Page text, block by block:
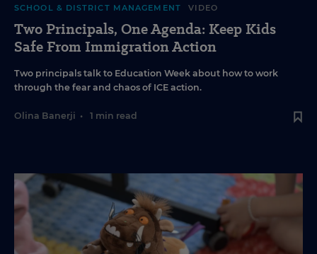
SCHOOL & DISTRICT MANAGEMENT VIDEO
Two Principals, One Agenda: Keep Kids
Safe From Immigration Action
Two principals talk to Education Week about how to work
through the fear and chaos of ICE action.
Olina Banerji • 1 min read